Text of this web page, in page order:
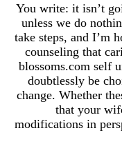
You write:
unless
take steps,
change.